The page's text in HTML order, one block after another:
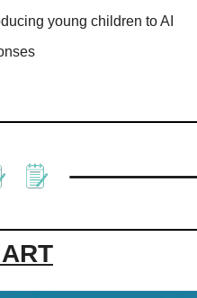
young children to AI